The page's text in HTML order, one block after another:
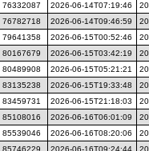
76332087
2026-06-14T07:19:46
76782718
2026-06-14T09:46:59
79641358
2026-06-15T00:52:46
80167679
2026-06-15T03:42:19
80489908
2026-06-15T05:21:21
83135238
2026-06-15T19:33:48
83459731
2026-06-15T21:18:03
85108016
2026-06-16T06:01:09
85539046
2026-06-16T08:20:06
85746229
2026-06-16T09:24:44